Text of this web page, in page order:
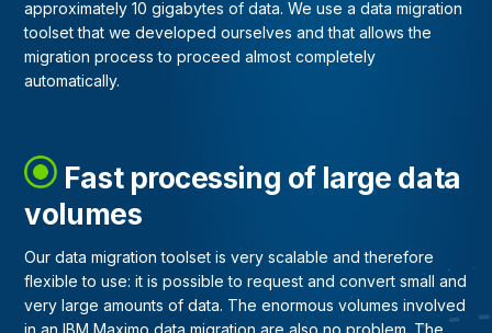
approximately 10 gigabytes of data. We use a data migration
toolset that we developed ourselves and that allows the
migration process to proceed almost completely
automatically.
Fast processing of large data
volumes
Our data migration toolset is very scalable and therefore
flexible to use: it is possible to request and convert small and
very large amounts of data. The enormous volumes involved
in an IBM Maximo data migration are also no problem. The